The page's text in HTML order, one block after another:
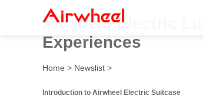
Airwheel Electric
Experiences
Home > Newslist >
Introduction to Airwheel Electric Suitcase